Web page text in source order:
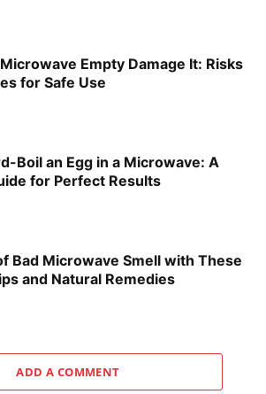
Empty Damage It: Risks
for Safe Use
Boil an Egg in a Microwave: A
for Perfect Results
Bad Microwave Smell with These
and Natural Remedies
ADD A COMMENT